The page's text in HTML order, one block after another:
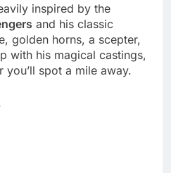
inspired by the
and his classic
golden horns, a scepter,
with his magical castings,
you’ll spot a mile away.